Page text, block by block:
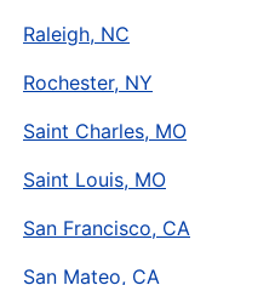
Raleigh, NC
Rochester, NY
Saint Charles, MO
Saint Louis, MO
San Francisco, CA
San Mateo, CA